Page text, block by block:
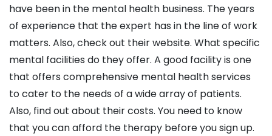
have been in the mental health business. The years
of experience that the expert has in the line of work
matters. Also, check out their website. What specific
mental facilities do they offer. A good facility is one
that offers comprehensive mental health services
to cater to the needs of a wide array of patients.
Also, find out about their costs. You need to know
that you can afford the therapy before you sign up.